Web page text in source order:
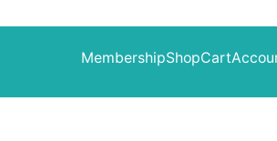
MembershipShopCart